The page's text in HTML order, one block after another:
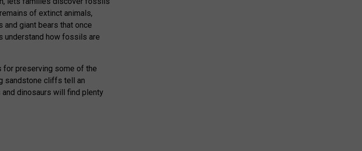
of extinct animals,
giant bears that once
understand how fossils are
for preserving some of the
sandstone cliffs tell an
dinosaurs will find plenty